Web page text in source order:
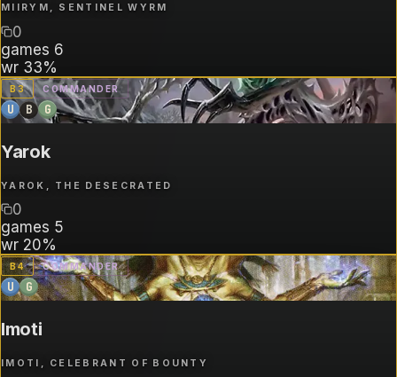
MIIRYM, SENTINEL WYRM
0
games 6
wr 33%
B3 COMMANDER
U B G
Yarok
YAROK, THE DESECRATED
0
games 5
wr 20%
B4 COMMANDER
U G
Imoti
IMOTI, CELEBRANT OF BOUNTY